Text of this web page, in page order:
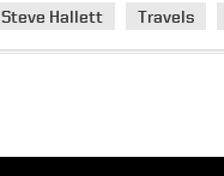
Steve Hallett Travels